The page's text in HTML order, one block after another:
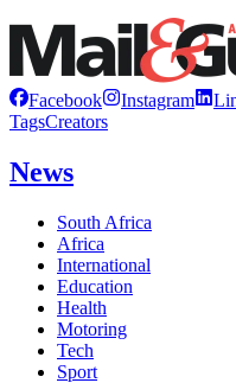
Facebook Instagram
TagsCreators
News
South Africa
Africa
International
Education
Health
Motoring
Tech
Sport